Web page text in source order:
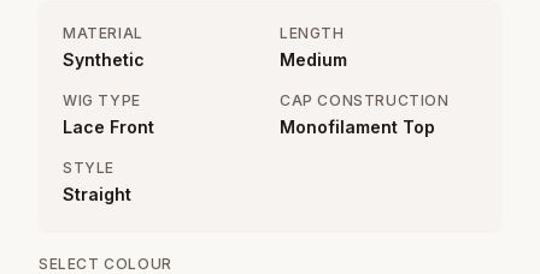
MATERIAL
Synthetic
LENGTH
Medium
WIG TYPE
Lace Front
CAP CONSTRUCTION
Monofilament Top
STYLE
Straight
SELECT COLOUR